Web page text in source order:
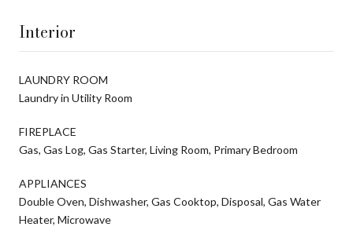
Interior
LAUNDRY ROOM
Laundry in Utility Room
FIREPLACE
Gas, Gas Log, Gas Starter, Living Room, Primary Bedroom
APPLIANCES
Double Oven, Dishwasher, Gas Cooktop, Disposal, Gas Water
Heater, Microwave